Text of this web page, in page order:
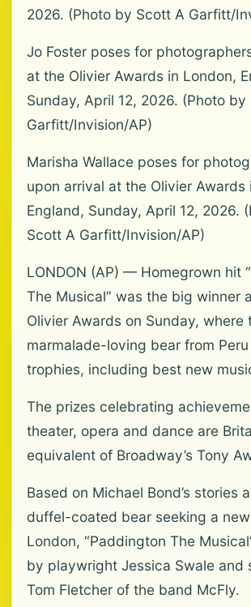
2026. (Photo by Scott A Garfitt/
Jo Foster poses for
at the Olivier Awards in London,
Sunday, April 12, 2026. (Photo by
Garfitt/Invision/AP)
Marisha Wallace poses for
upon arrival at the Olivier Awards
England, Sunday, April 12, 2026.
Scott A Garfitt/Invision/AP)
LONDON (AP) — Homegrown hit
The Musical” was the big winner
Olivier Awards on Sunday, where
marmalade-loving bear from
trophies, including best new
The prizes celebrating
theater, opera and dance are
equivalent of Broadway’s Tony
Based on Michael Bond’s stories
duffel-coated bear seeking a
London, “Paddington The
by playwright Jessica Swale and
Tom Fletcher of the band McFly.